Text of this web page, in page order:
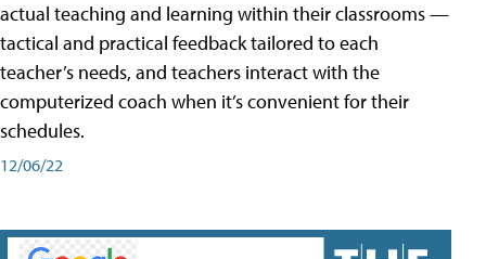
actual teaching and learning within their classrooms —
tactical and practical feedback tailored to each
teacher’s needs, and teachers interact with the
computerized coach when it’s convenient for their
schedules.
12/06/22